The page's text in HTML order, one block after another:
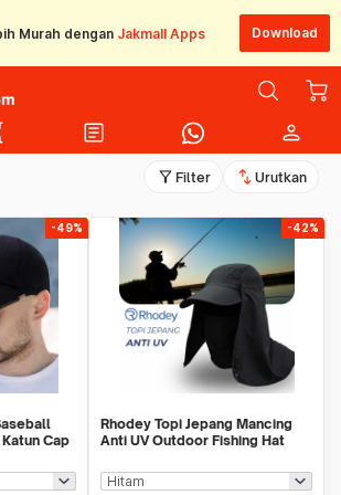
Murah dengan Jakmall Apps Download
article person
filter_alt Filter swap_vert Urutkan
-49%
Cap
-42%
Rhodey Topi Jepang Mancing
Anti UV Outdoor Fishing Hat